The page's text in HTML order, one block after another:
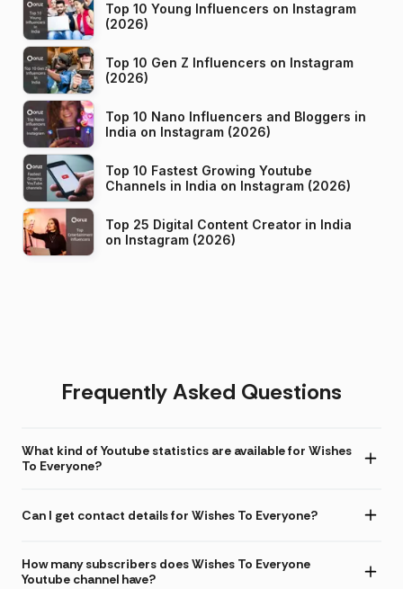
Top 10 Young Influencers on Instagram
(2026)
Top 10 Gen Z Influencers on Instagram
(2026)
Top 10 Nano Influencers and Bloggers in
India on Instagram (2026)
Top 10 Fastest Growing Youtube
Channels in India on Instagram (2026)
Top 25 Digital Content Creator in India
on Instagram (2026)
Frequently Asked Questions
What kind of Youtube statistics are available for Wishes
To Everyone?
Can I get contact details for Wishes To Everyone?
How many subscribers does Wishes To Everyone
Youtube channel have?